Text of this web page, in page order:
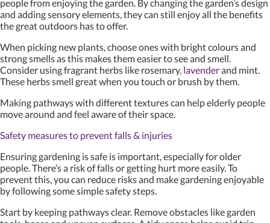
people from enjoying the garden. By changing the garden’s design
and adding sensory elements, they can still enjoy all the benefits
the great outdoors has to offer.
When picking new plants, choose ones with bright colours and
strong smells as this makes them easier to see and smell.
Consider using fragrant herbs like rosemary, lavenderand mint.
These herbs smell great when you touch or brush by them.
Making pathways with different textures can help elderly people
move around and feel aware of their space.
Safety measures to prevent falls & injuries
Ensuring gardening is safe is important, especially for older
people. There’s a risk of falls or getting hurt more easily. To
prevent this, you can reduce risks and make gardening enjoyable
by following some simple safety steps.
Start by keeping pathways clear. Remove obstacles like garden